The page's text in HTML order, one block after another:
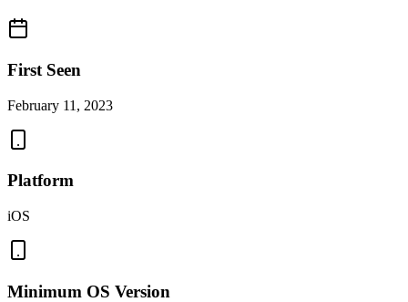
First Seen
February 11, 2023
Platform
iOS
Minimum OS Version